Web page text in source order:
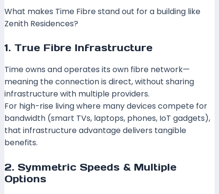
What makes Time Fibre stand out for a building like
Zenith Residences?
1. True Fibre Infrastructure
Time owns and operates its own fibre network—
meaning the connection is direct, without sharing
infrastructure with multiple providers.
For high-rise living where many devices compete for
bandwidth (smart TVs, laptops, phones, IoT gadgets),
that infrastructure advantage delivers tangible
benefits.
2. Symmetric Speeds & Multiple
Options